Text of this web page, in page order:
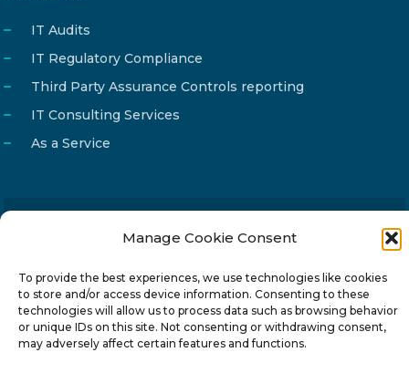
Manage Cookie Consent
To provide the best experiences, we use technologies like cookies
to store and/or access device information. Consenting to these
technologies will allow us to process data such as browsing behavior
or unique IDs on this site. Not consenting or withdrawing consent,
may adversely affect certain features and functions.
IT Audits
IT Regulatory Compliance
Third Party Assurance Controls reporting
IT Consulting Services
As a Service
info@reg4tech.com
Address
24 Pireaus street, 3rd floor
2023 Strovolos, Nicosia, Cyprus